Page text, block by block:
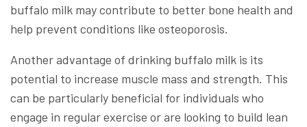
buffalo milk may contribute to better bone health and
help prevent conditions like osteoporosis.
Another advantage of drinking buffalo milk is its
potential to increase muscle mass and strength. This
can be particularly beneficial for individuals who
engage in regular exercise or are looking to build lean